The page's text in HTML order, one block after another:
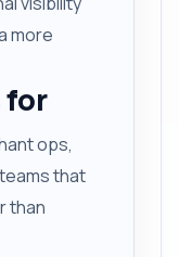
more
for
ops,
that
than